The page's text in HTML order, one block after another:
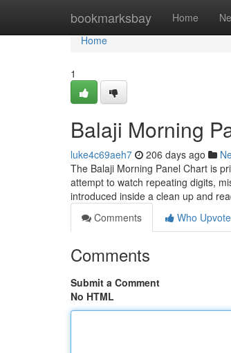
bookmarksbay Home
Home
Home
1
Balaji Morning
luke4c69aeh7 206 days ago
The Balaji Morning Panel Chart is
attempt to watch repeating digits,
introduced inside a clean up and
Comments
Who
Comments
Submit a Comment
No HTML